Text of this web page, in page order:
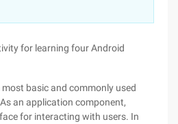
for learning four Android
basic and commonly used
an application component,
for interacting with users. In